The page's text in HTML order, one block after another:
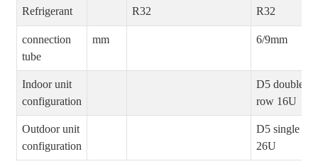
Refrigerant R32 R32
connection
tube
mm 6/9mm
Indoor unit
configuration
D5 double
row 16U
Outdoor unit
configuration
D5 single
26U